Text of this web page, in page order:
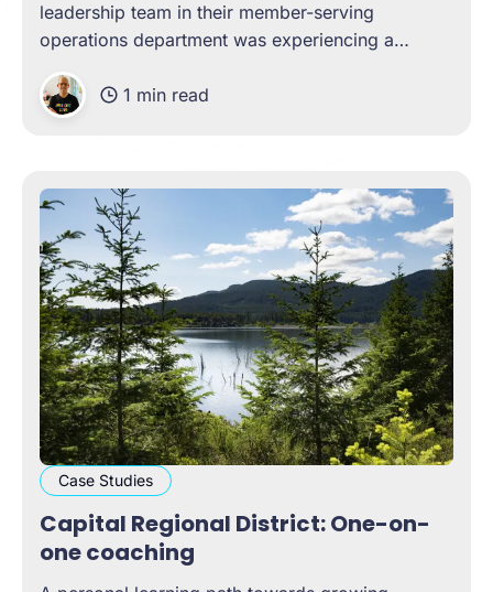
leadership team in their member-serving
operations department was experiencing a
shifted. New team members had been added,
remote work had been standard, many
1 min read
Case Studies
Capital Regional District: One-on-
one coaching